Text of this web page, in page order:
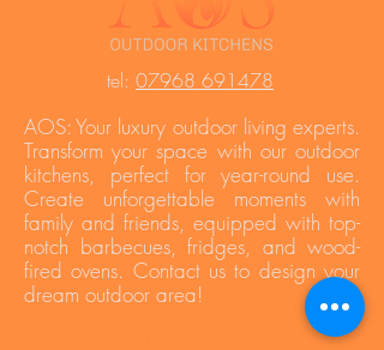
tel: 07968 691478
AOS: Your luxury outdoor living experts.
Transform your space with our outdoor
kitchens, perfect for year-round use.
Create unforgettable moments with
family and friends, equipped with top-
notch barbecues, fridges, and wood-
fired ovens. Contact us to design your
dream outdoor area!